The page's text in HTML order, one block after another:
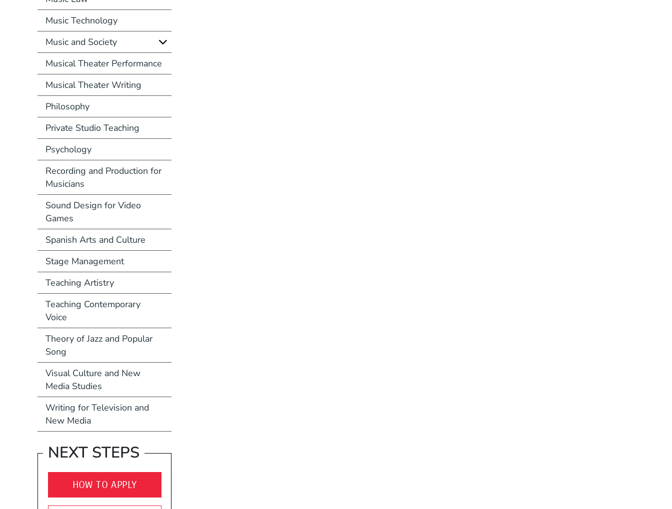
Music Technology
Music and Society
Musical Theater Performance
Musical Theater Writing
Philosophy
Private Studio Teaching
Psychology
Recording and Production for
Musicians
Sound Design for Video
Games
Spanish Arts and Culture
Stage Management
Teaching Artistry
Teaching Contemporary
Voice
Theory of Jazz and Popular
Song
Visual Culture and New
Media Studies
Writing for Television and
New Media
NEXT STEPS
HOW TO APPLY